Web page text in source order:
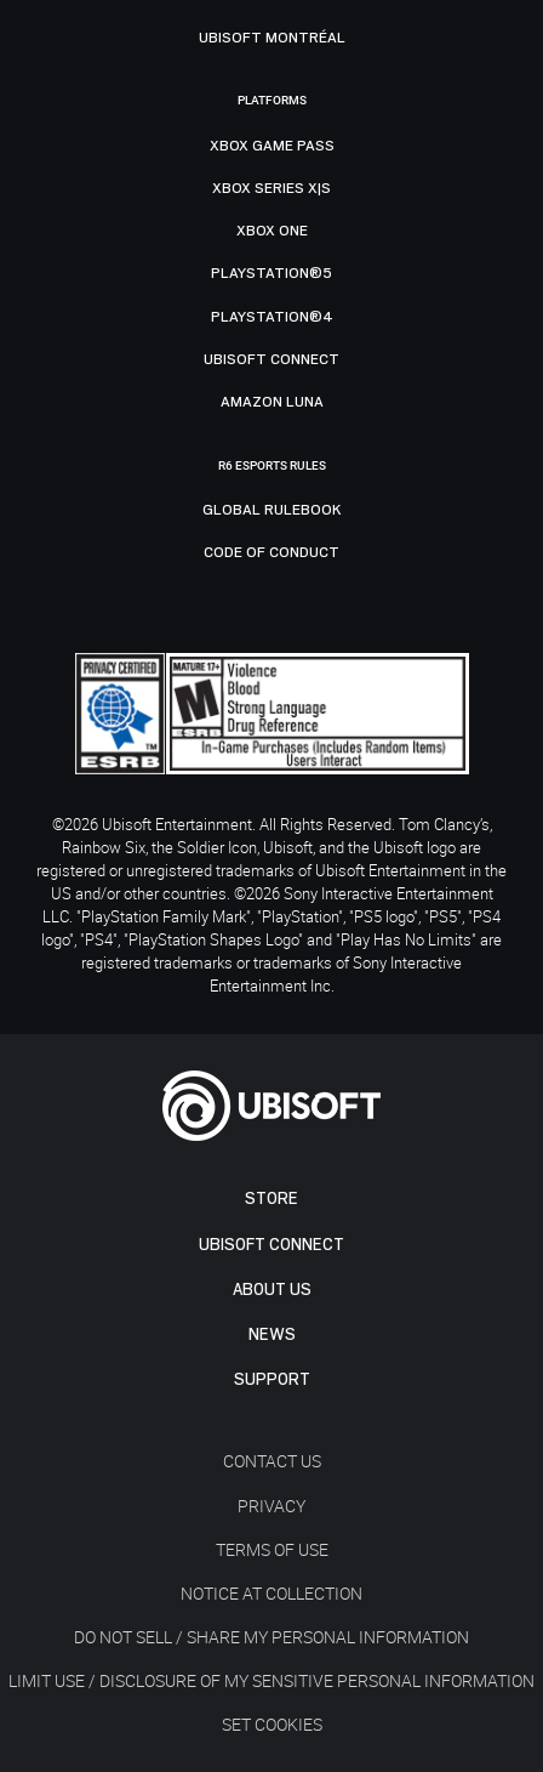
STORE
UBISOFT CONNECT
ABOUT US
NEWS
SUPPORT
CONTACT US
PRIVACY
TERMS OF USE
NOTICE AT COLLECTION
DO NOT SELL / SHARE MY PERSONAL INFORMATION
LIMIT USE / DISCLOSURE OF MY SENSITIVE PERSONAL INFORMATION
SET COOKIES
UBISOFT MONTRÉAL
PLATFORMS
XBOX GAME PASS
XBOX SERIES X|S
XBOX ONE
PLAYSTATION®5
PLAYSTATION®4
UBISOFT CONNECT
AMAZON LUNA
R6 ESPORTS RULES
GLOBAL RULEBOOK
CODE OF CONDUCT
©2026 Ubisoft Entertainment. All Rights Reserved. Tom Clancy’s,
Rainbow Six, the Soldier Icon, Ubisoft, and the Ubisoft logo are
registered or unregistered trademarks of Ubisoft Entertainment in the
US and/or other countries. ©2026 Sony Interactive Entertainment
LLC. "PlayStation Family Mark", "PlayStation", "PS5 logo", "PS5", "PS4
logo", "PS4", "PlayStation Shapes Logo" and "Play Has No Limits" are
registered trademarks or trademarks of Sony Interactive
Entertainment Inc.